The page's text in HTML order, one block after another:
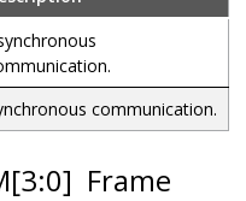
communication.
Frame